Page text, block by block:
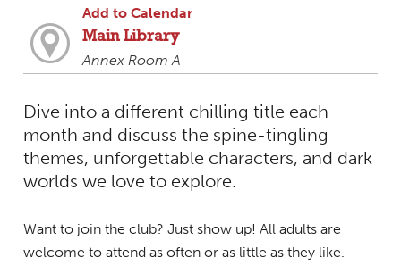
Add to Calendar
Main Library
Annex Room A
Dive into a different chilling title each
month and discuss the spine-tingling
themes, unforgettable characters, and dark
worlds we love to explore.
Want to join the club? Just show up! All adults are
welcome to attend as often or as little as they like.